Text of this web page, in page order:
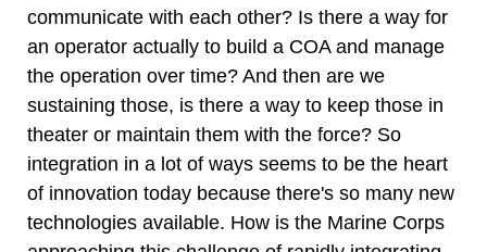
communicate with each other? Is there a way for
an operator actually to build a COA and manage
the operation over time? And then are we
sustaining those, is there a way to keep those in
theater or maintain them with the force? So
integration in a lot of ways seems to be the heart
of innovation today because there's so many new
technologies available. How is the Marine Corps